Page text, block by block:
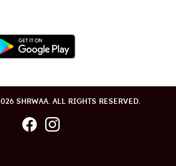
SHRWAA. ALL RIGHTS RESERVED.